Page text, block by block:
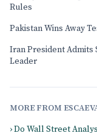
Rules
Pakistan Wins Away
Iran President Admits
Leader
MORE FROM
› Do Wall Street